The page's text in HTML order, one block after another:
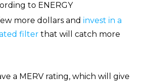
to ENERGY
more dollars and invest in a
filter that will catch more
a MERV rating, which will give